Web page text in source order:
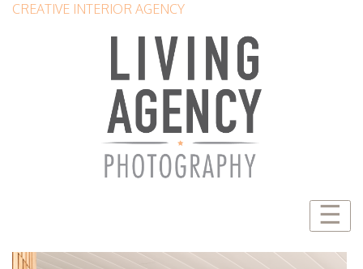
CREATIVE INTERIOR AGENCY
☰